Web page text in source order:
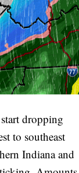
dropping
to southeast
Indiana and